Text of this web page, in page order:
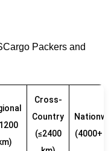
Packers and
Cross-
Country
(≤2400
(4000+